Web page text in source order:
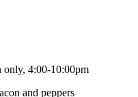
only, 4:00-10:00pm